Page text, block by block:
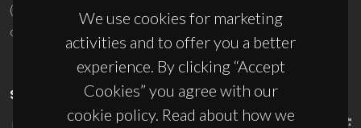
We use cookies for marketing
activities and to offer you a better
experience. By clicking “Accept
Cookies” you agree with our
cookie policy. Read about how we
(+351) 234 370 200
ciceco@ua.pt
SPONSORS